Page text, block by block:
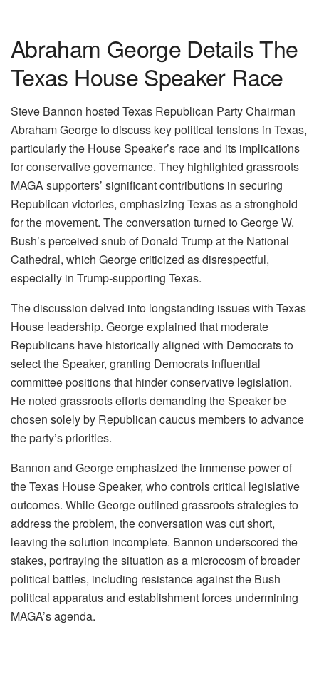
Abraham George Details The
Texas House Speaker Race
Steve Bannon hosted Texas Republican Party Chairman
Abraham George to discuss key political tensions in Texas,
particularly the House Speaker’s race and its implications
for conservative governance. They highlighted grassroots
MAGA supporters’ significant contributions in securing
Republican victories, emphasizing Texas as a stronghold
for the movement. The conversation turned to George W.
Bush’s perceived snub of Donald Trump at the National
Cathedral, which George criticized as disrespectful,
especially in Trump-supporting Texas.
The discussion delved into longstanding issues with Texas
House leadership. George explained that moderate
Republicans have historically aligned with Democrats to
select the Speaker, granting Democrats influential
committee positions that hinder conservative legislation.
He noted grassroots efforts demanding the Speaker be
chosen solely by Republican caucus members to advance
the party’s priorities.
Bannon and George emphasized the immense power of
the Texas House Speaker, who controls critical legislative
outcomes. While George outlined grassroots strategies to
address the problem, the conversation was cut short,
leaving the solution incomplete. Bannon underscored the
stakes, portraying the situation as a microcosm of broader
political battles, including resistance against the Bush
political apparatus and establishment forces undermining
MAGA’s agenda.